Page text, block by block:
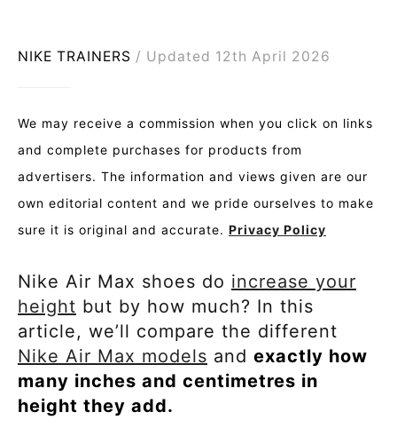
NIKE TRAINERS Updated 12th April 2026
We may receive a commission when you click on links
and complete purchases for products from
advertisers. The information and views given are our
own editorial content and we pride ourselves to make
sure it is original and accurate. Privacy Policy
Nike Air Max shoes do increase your
height but by how much? In this
article, we’ll compare the different
Nike Air Max models and exactly how
many inches and centimetres in
height they add.